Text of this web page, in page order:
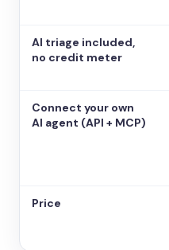
AI triage included,
no credit meter
Connect your own
AI agent (API + MCP)
Price